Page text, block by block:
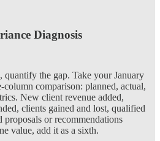
Diagnosis
the gap. Take your January
comparison: planned, actual,
New client revenue added,
clients gained and lost, qualified
or recommendations
value, add it as a sixth.